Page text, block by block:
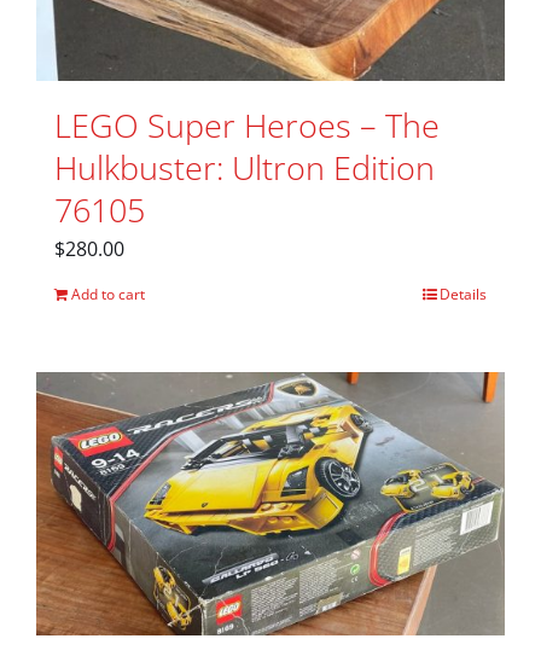
LEGO Super Heroes – The
Hulkbuster: Ultron Edition
76105
$280.00
Add to cart Details